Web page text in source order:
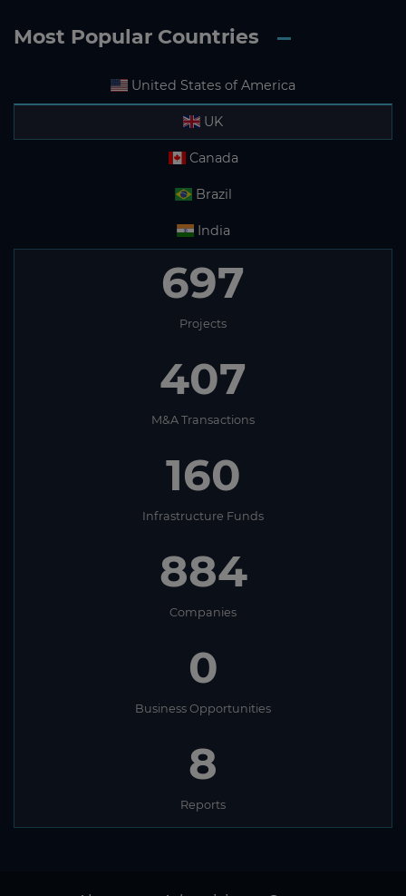
Most Popular Countries
United States of America
UK
Canada
Brazil
India
697
Projects
407
M&A Transactions
160
Infrastructure Funds
884
Companies
0
Business Opportunities
8
Reports